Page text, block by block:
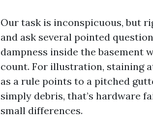
Our task is inconspicuous, but
and ask several pointed
dampness inside the basement
count. For illustration, staining
as a rule points to a pitched
simply debris, that’s hardware
small differences.